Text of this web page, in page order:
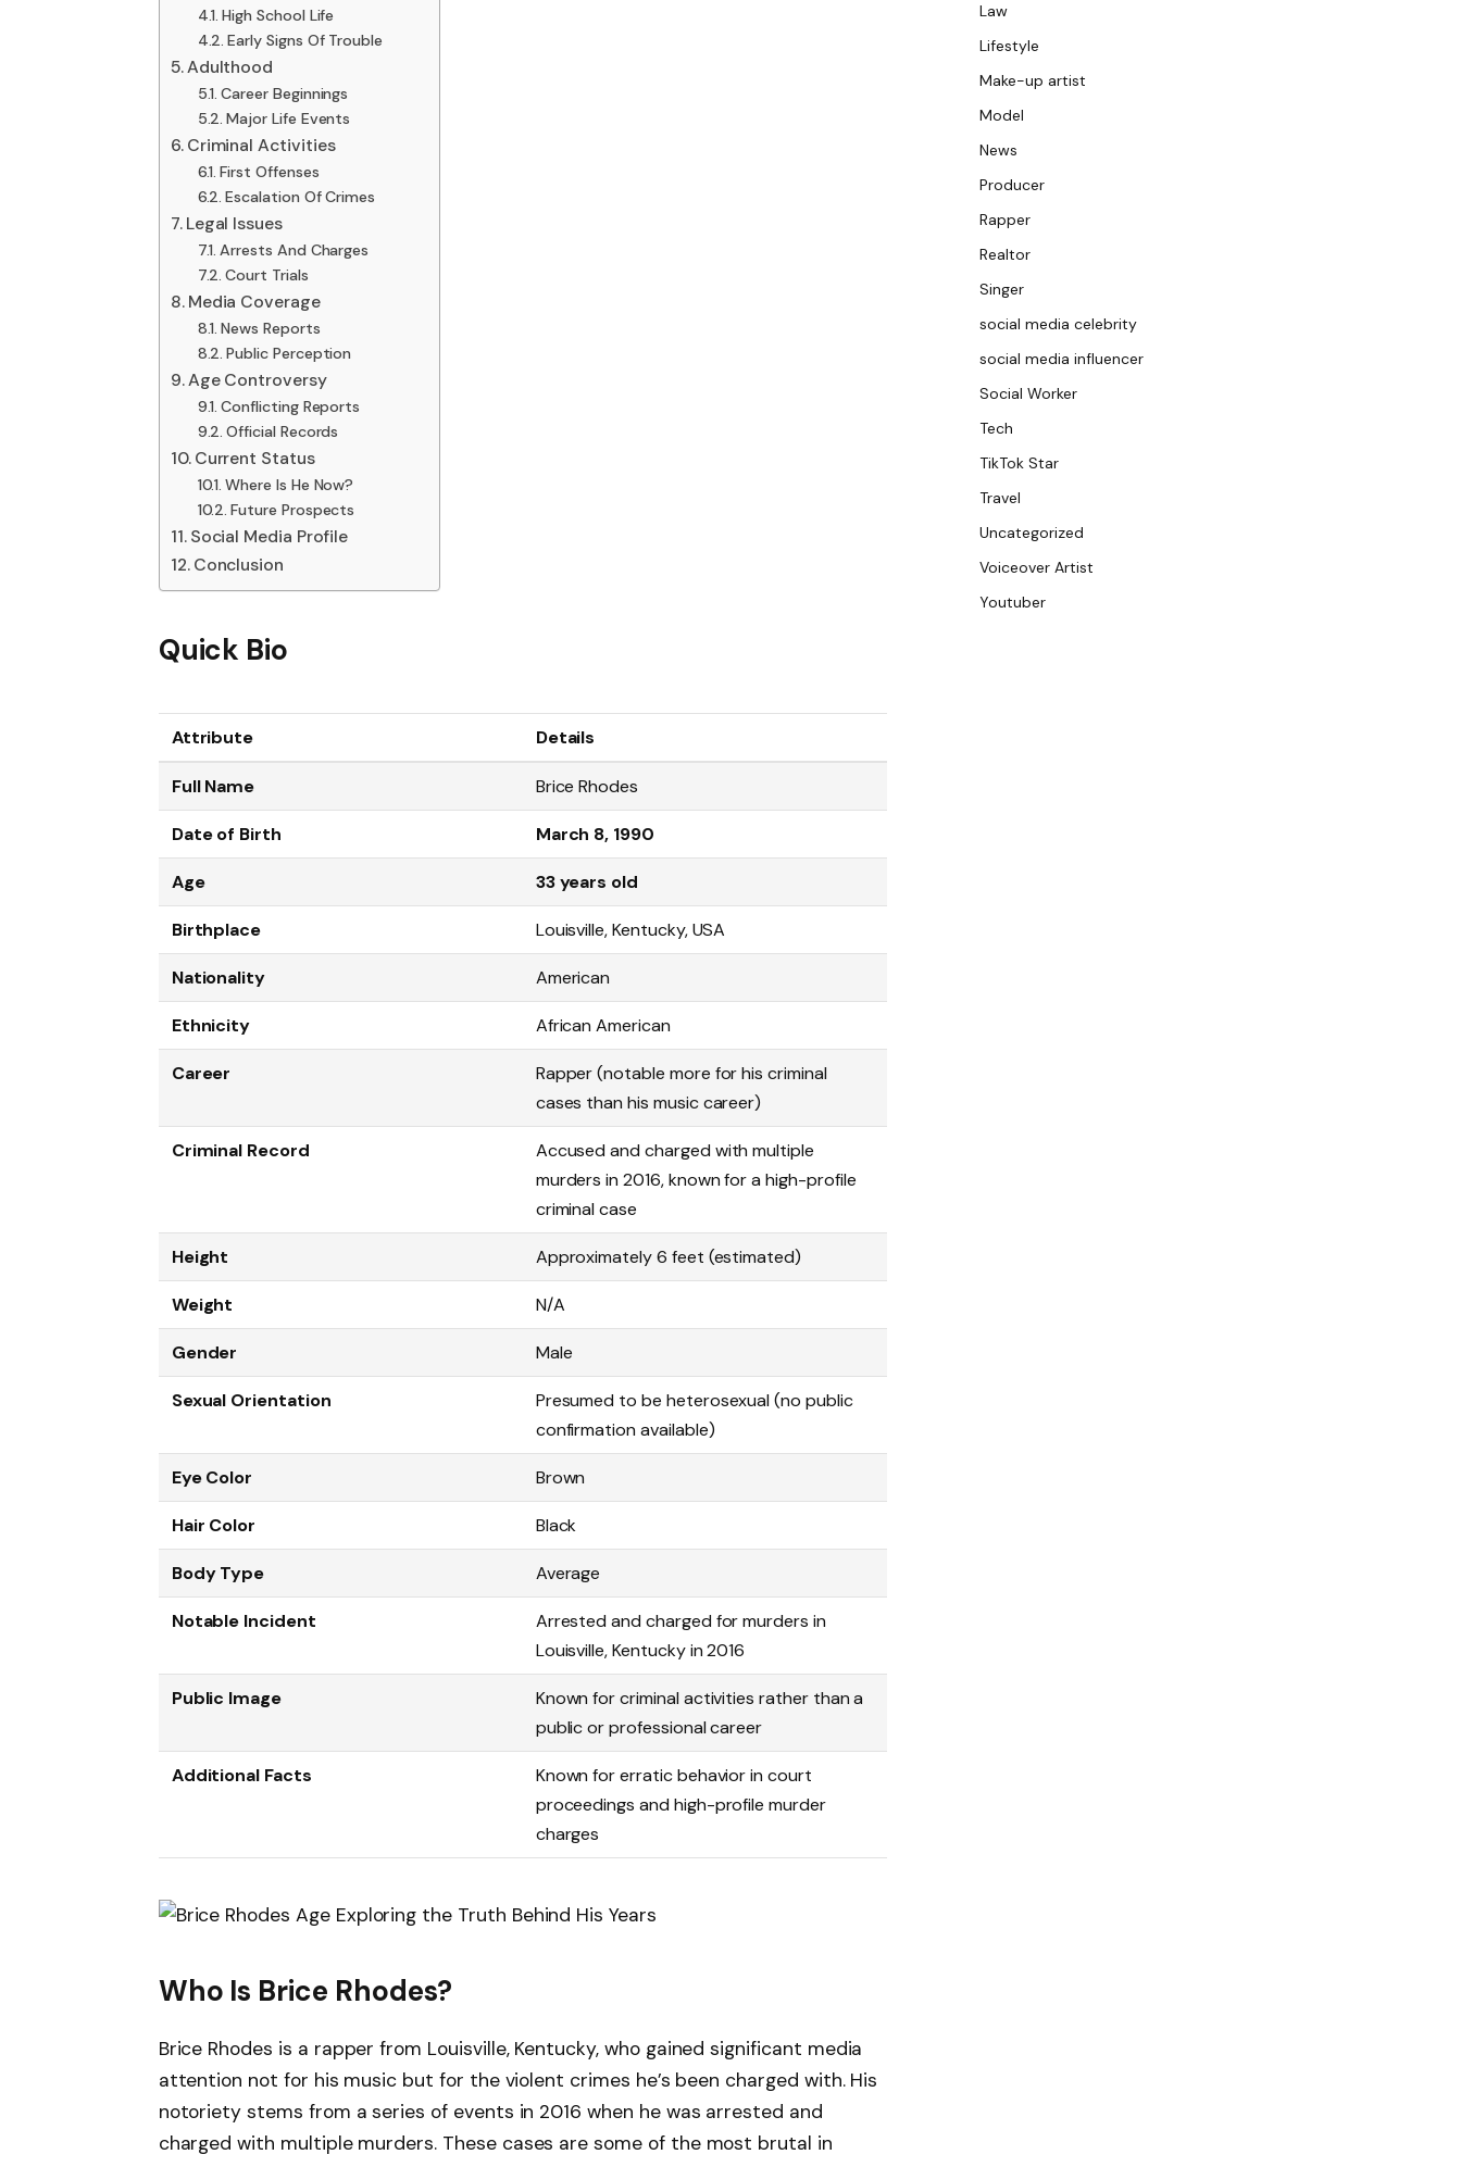
High School Life
Early Signs Of Trouble
Adulthood
Career Beginnings
Major Life Events
Criminal Activities
First Offenses
Escalation Of Crimes
Legal Issues
Arrests And Charges
Court Trials
Media Coverage
News Reports
Public Perception
Age Controversy
Conflicting Reports
Official Records
Current Status
Where Is He Now?
Future Prospects
Social Media Profile
Conclusion
Quick Bio
Attribute Details
Full Name Brice Rhodes
Date of Birth March 8, 1990
Age 33 years old
Birthplace Louisville, Kentucky, USA
Nationality American
Ethnicity African American
Career
Rapper (notable more for his criminal
cases than his music career)
Criminal Record
Accused and charged with multiple
murders in 2016, known for a high-profile
criminal case
Height Approximately 6 feet (estimated)
Weight N/A
Gender Male
Sexual Orientation
Presumed to be heterosexual (no public
confirmation available)
Eye Color Brown
Hair Color Black
Body Type Average
Notable Incident
Arrested and charged for murders in
Louisville, Kentucky in 2016
Public Image
Known for criminal activities rather than a
public or professional career
Additional Facts
Known for erratic behavior in court
proceedings and high-profile murder
charges
Who Is Brice Rhodes?
Brice Rhodes is a rapper from Louisville, Kentucky, who gained significant media
attention not for his music but for the violent crimes he’s been charged with. His
notoriety stems from a series of events in 2016 when he was arrested and
charged with multiple murders. These cases are some of the most brutal in
Law
Lifestyle
Make-up artist
Model
News
Producer
Rapper
Realtor
Singer
social media celebrity
social media influencer
Social Worker
Tech
TikTok Star
Travel
Uncategorized
Voiceover Artist
Youtuber